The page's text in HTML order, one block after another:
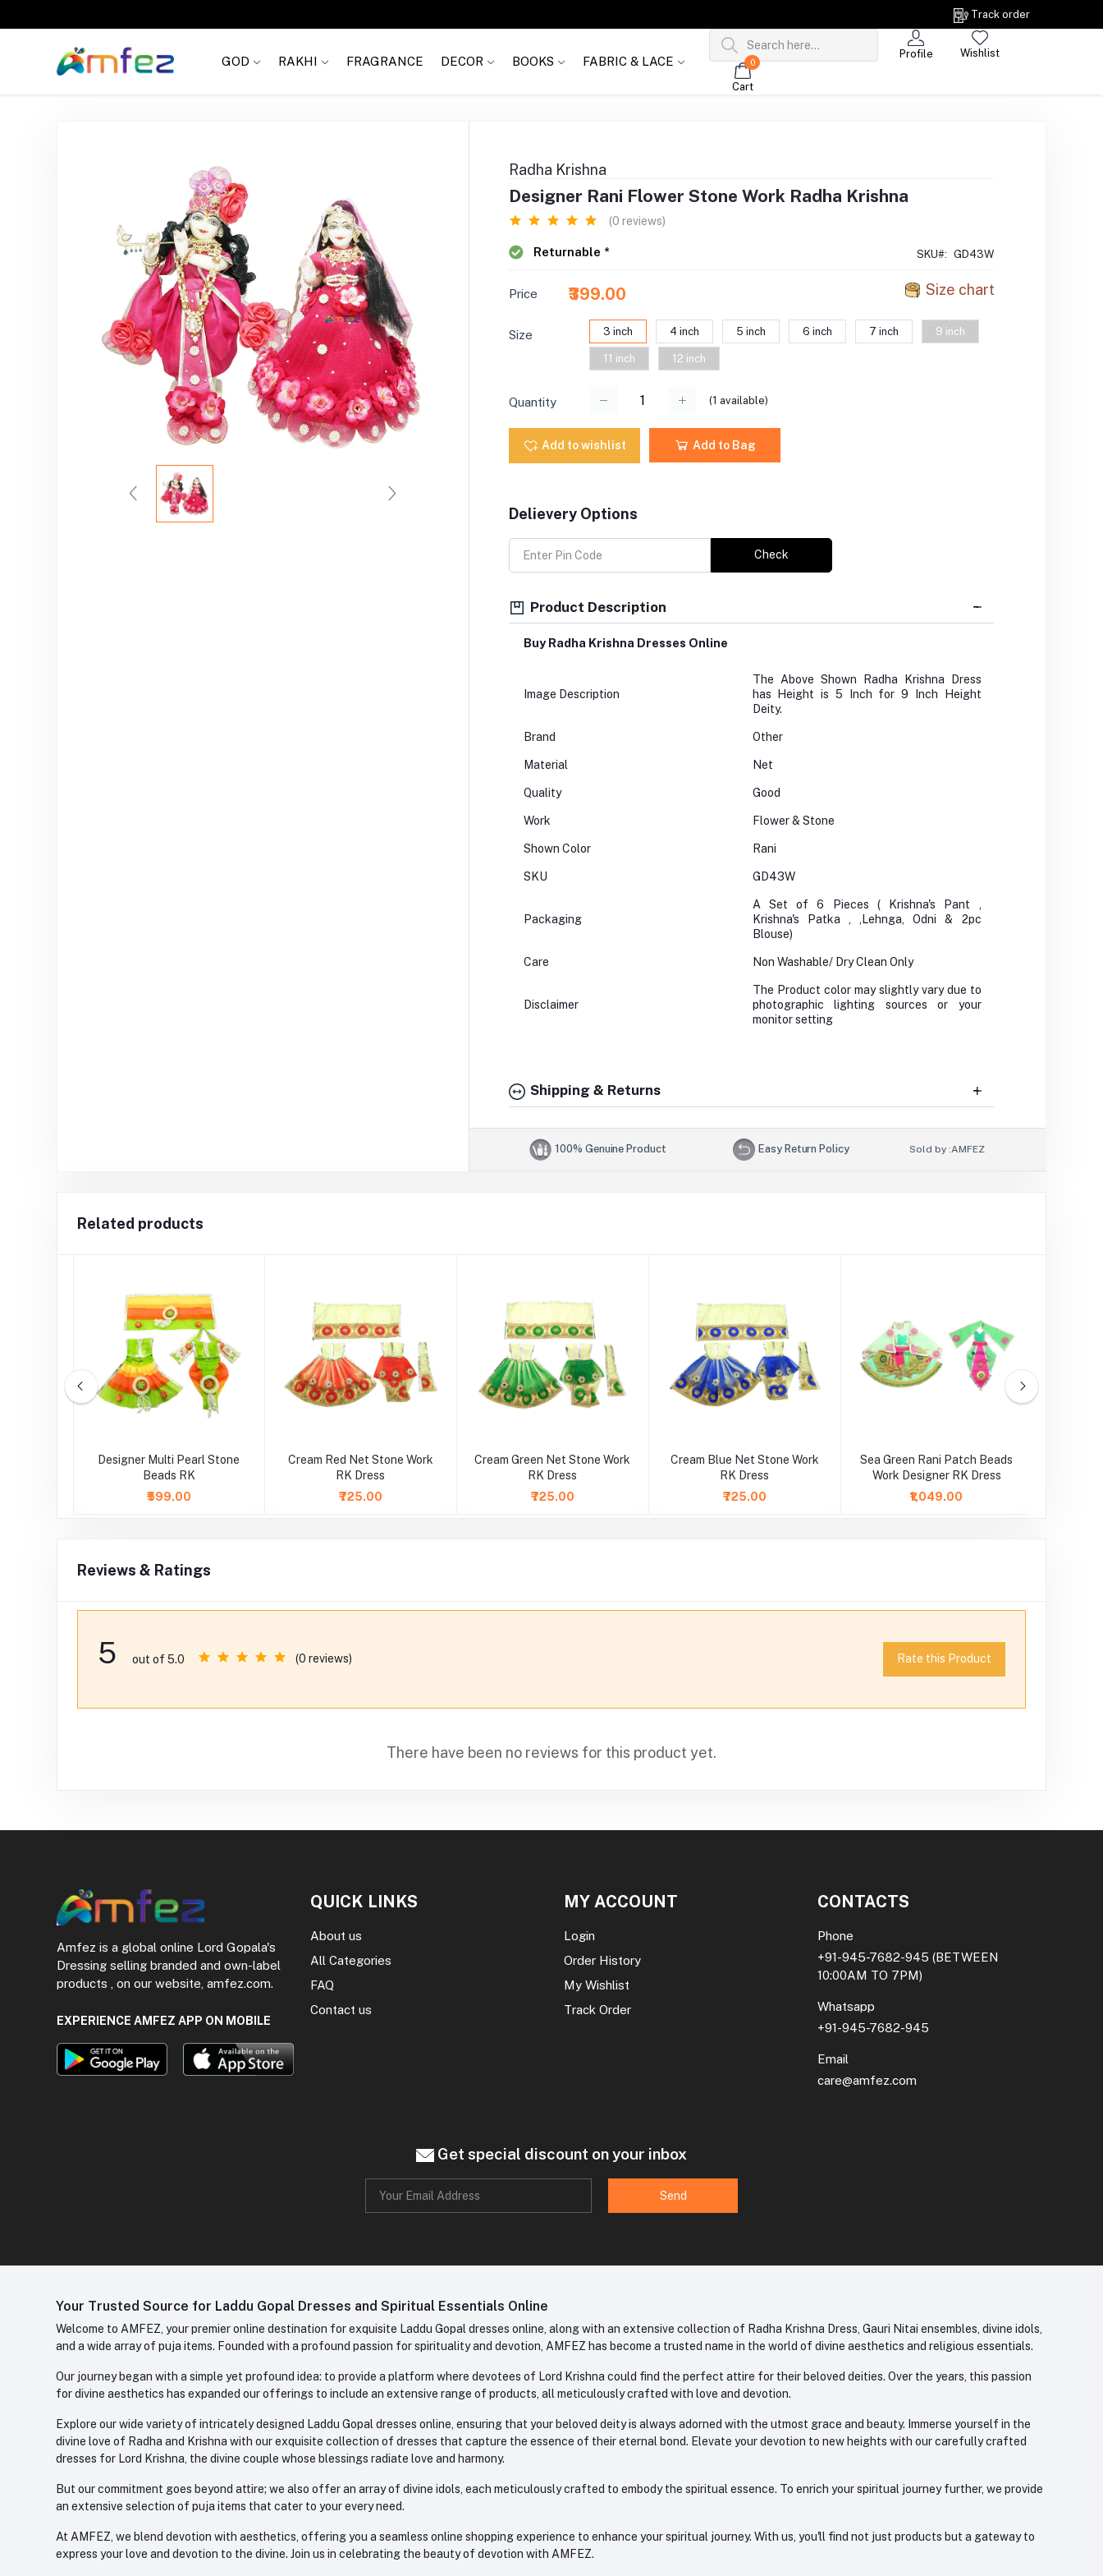
Track order
GOD RAKHI FRAGRANCE DECOR BOOKS FABRIC & LACE
Profile Wishlist
0
Cart
Radha Krishna
Designer Rani Flower Stone Work Radha Krishna
(0 reviews)
Returnable * SKU#: GD43W
Size chart
Price ₹399.00
Size 3 inch 4 inch 5 inch 6 inch 7 inch 9 inch
11 inch 12 inch
Quantity (1 available)
Add to wishlist Add to Bag
Delievery Options
Check
Product Description
Buy Radha Krishna Dresses Online
Image Description
The Above Shown Radha Krishna Dress
has Height is 5 Inch for 9 Inch Height
Deity.
Brand Other
Material Net
Quality Good
Work Flower & Stone
Shown Color Rani
SKU GD43W
Packaging
A Set of 6 Pieces ( Krishna's Pant ,
Krishna's Patka , ,Lehnga, Odni & 2pc
Blouse)
Care Non Washable/ Dry Clean Only
Disclaimer
The Product color may slightly vary due to
photographic lighting sources or your
monitor setting
Shipping & Returns
100% Genuine Product Easy Return Policy Sold by :AMFEZ
Related products
Designer Multi Pearl Stone
Beads RK
₹599.00
Cream Red Net Stone Work
RK Dress
₹725.00
Cream Green Net Stone Work
RK Dress
₹725.00
Cream Blue Net Stone Work
RK Dress
₹725.00
Sea Green Rani Patch Beads
Work Designer RK Dress
₹1,049.00
Reviews & Ratings
5 out of 5.0 (0 reviews) Rate this Product
There have been no reviews for this product yet.
Amfez is a global online Lord Gopala's
Dressing selling branded and own-label
products , on our website, amfez.com.
EXPERIENCE AMFEZ APP ON MOBILE
QUICK LINKS
About us
All Categories
FAQ
Contact us
MY ACCOUNT
Login
Order History
My Wishlist
Track Order
CONTACTS
Phone
+91-945-7682-945 (BETWEEN
10:00AM TO 7PM)
Whatsapp
+91-945-7682-945
Email
care@amfez.com
Get special discount on your inbox
Send
Your Trusted Source for Laddu Gopal Dresses and Spiritual Essentials Online
Welcome to AMFEZ, your premier online destination for exquisite Laddu Gopal dresses online, along with an extensive collection of Radha Krishna Dress, Gauri Nitai ensembles, divine idols,
and a wide array of puja items. Founded with a profound passion for spirituality and devotion, AMFEZ has become a trusted name in the world of divine aesthetics and religious essentials.
Our journey began with a simple yet profound idea: to provide a platform where devotees of Lord Krishna could find the perfect attire for their beloved deities. Over the years, this passion
for divine aesthetics has expanded our offerings to include an extensive range of products, all meticulously crafted with love and devotion.
Explore our wide variety of intricately designed Laddu Gopal dresses online, ensuring that your beloved deity is always adorned with the utmost grace and beauty. Immerse yourself in the
divine love of Radha and Krishna with our exquisite collection of dresses that capture the essence of their eternal bond. Elevate your devotion to new heights with our carefully crafted
dresses for Lord Krishna, the divine couple whose blessings radiate love and harmony.
But our commitment goes beyond attire; we also offer an array of divine idols, each meticulously crafted to embody the spiritual essence. To enrich your spiritual journey further, we provide
an extensive selection of puja items that cater to your every need.
At AMFEZ, we blend devotion with aesthetics, offering you a seamless online shopping experience to enhance your spiritual journey. With us, you'll find not just products but a gateway to
express your love and devotion to the divine. Join us in celebrating the beauty of devotion with AMFEZ.